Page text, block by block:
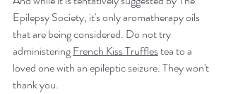
Epilepsy Society, it's only aromatherapy oils
that are being considered. Do not try
administering French Kiss Truffles tea to a
loved one with an epileptic seizure. They won't
thank you.